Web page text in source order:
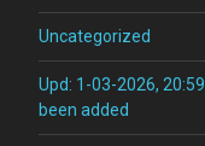
Uncategorized
Upd: 1-03-2026, 20:59
been added